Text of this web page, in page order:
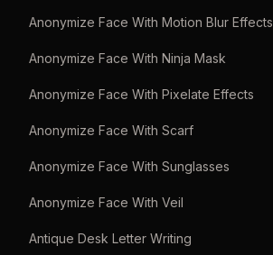
Anonymize Face With Motion Blur Effects
Anonymize Face With Ninja Mask
Anonymize Face With Pixelate Effects
Anonymize Face With Scarf
Anonymize Face With Sunglasses
Anonymize Face With Veil
Antique Desk Letter Writing